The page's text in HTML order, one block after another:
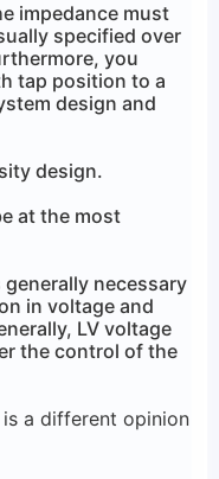
impedance must
specified over
you
tap position to a
design and
design.
at the most
necessary
in voltage and
LV voltage
the control of the
a different opinion